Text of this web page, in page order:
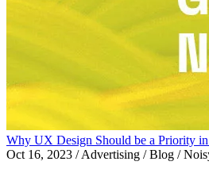
Why UX Design Should be a Priority
Oct 16, 2023 /Advertising / Blog /